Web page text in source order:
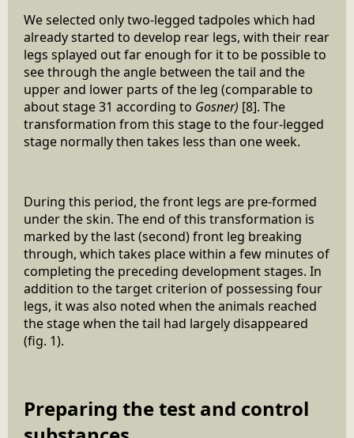
We selected only two-legged tadpoles which had
already started to develop rear legs, with their rear
legs splayed out far enough for it to be possible to
see through the angle between the tail and the
upper and lower parts of the leg (comparable to
about stage 31 according to Gosner) [8]. The
transformation from this stage to the four-legged
stage normally then takes less than one week.
During this period, the front legs are pre-formed
under the skin. The end of this transformation is
marked by the last (second) front leg breaking
through, which takes place within a few minutes of
completing the preceding development stages. In
addition to the target criterion of possessing four
legs, it was also noted when the animals reached
the stage when the tail had largely disappeared
(fig. 1).
Preparing the test and control